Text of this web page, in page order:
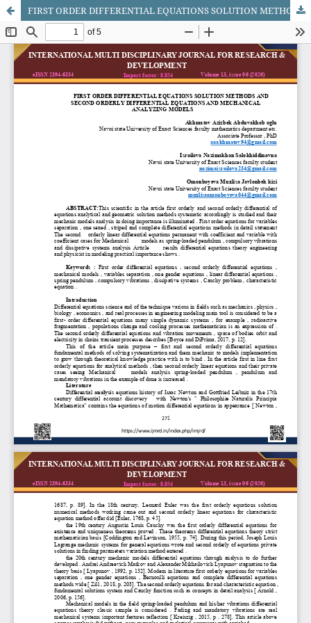
FIRST ORDER DIFFERENTIAL EQUATIONS SOLUTION METHODS AND SECOND ORDERLY DIFFERENTIAL EQUATIONS AND MECHANICAL ANALYZING MODELS​